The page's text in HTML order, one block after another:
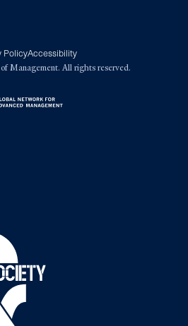
PolicyAccessibility
Management. All rights reserved.